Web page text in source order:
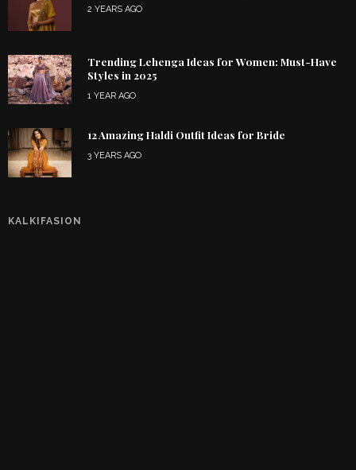
2 YEARS AGO
Trending Lehenga Ideas for Women: Must-Have
Styles in 2025
1 YEAR AGO
12 Amazing Haldi Outfit Ideas for Bride
3 YEARS AGO
KALKIFASION